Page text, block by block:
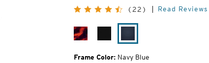
Original
Price:
(22) Read Reviews
Shiny
Black Blue
Frame Color: Navy Blue